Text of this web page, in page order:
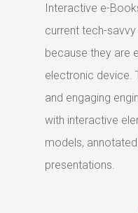
Interactive e-
current tech-
because they are
electronic device.
and engaging
with interactive
models,
presentations.